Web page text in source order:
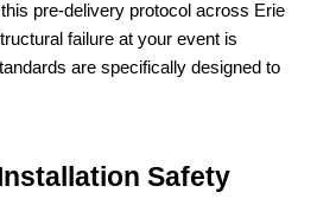
pre-delivery protocol across Erie
failure at your event is
are specifically designed to
Safety